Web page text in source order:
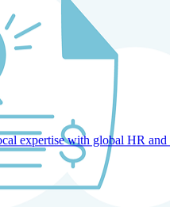
expertise with global HR